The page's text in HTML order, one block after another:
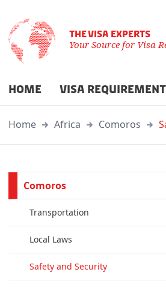
THE VISA EXPERTS
Your Source for Visa
HOME VISA
Home Africa Comoros
Comoros
Transportation
Local Laws
Safety and Security